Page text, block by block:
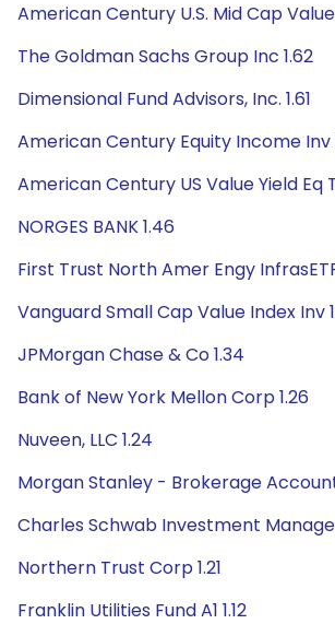
American Century U.S. Mid Cap Value
The Goldman Sachs Group Inc 1.62
Dimensional Fund Advisors, Inc. 1.61
American Century Equity Income Inv
American Century US Value Yield Eq
NORGES BANK 1.46
First Trust North Amer Engy
Vanguard Small Cap Value Index Inv
JPMorgan Chase & Co 1.34
Bank of New York Mellon Corp 1.26
Nuveen, LLC 1.24
Morgan Stanley - Brokerage
Charles Schwab Investment
Northern Trust Corp 1.21
Franklin Utilities Fund A1 1.12